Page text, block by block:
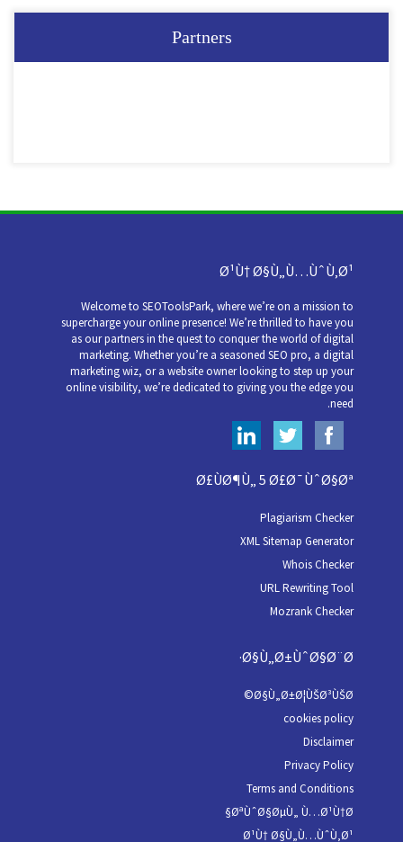
Partners
Ø¹Ù† Ø§Ù„Ù…ÙˆÙ‚Ø¹
Welcome to SEOToolsPark, where we’re on a mission to
supercharge your online presence! We’re thrilled to have you
as our partners in the quest to conquer the world of digital
marketing. Whether you’re a seasoned SEO pro, a digital
marketing wiz, or a website owner looking to step up your
online visibility, we’re dedicated to giving you the edge you
need.
Ø£ÙØ¶Ù„ 5 Ø£Ø¯ÙˆØ§Øª
Plagiarism Checker
XML Sitemap Generator
Whois Checker
URL Rewriting Tool
Mozrank Checker
Ø§Ù„Ø±ÙˆØ§Ø¨Ø·
Ø§Ù„Ø±Ø¦ÙŠØ³ÙŠØ©
cookies policy
Disclaimer
Privacy Policy
Terms and Conditions
ØªÙˆØ§ØµÙ„ Ù…Ø¹Ù†Ø§
Ø¹Ù† Ø§Ù„Ù…ÙˆÙ‚Ø¹